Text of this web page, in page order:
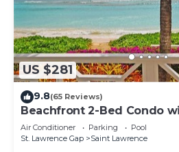
US $281
9.8(65 Reviews)
Beachfront 2-Bed Condo
Indramer 1
Air Conditioner Parking
Pool
St. Lawrence Gap
Saint Lawrence